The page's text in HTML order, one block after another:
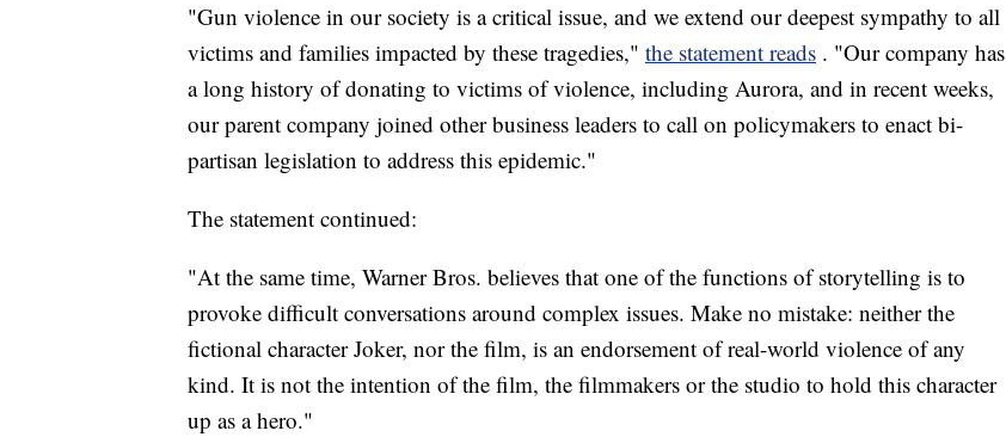
"Gun violence in our society is a critical issue, and we extend our deepest sympathy to all
victims and families impacted by these tragedies," the statement reads . "Our company has
a long history of donating to victims of violence, including Aurora, and in recent weeks,
our parent company joined other business leaders to call on policymakers to enact bi-
partisan legislation to address this epidemic."
The statement continued:
"At the same time, Warner Bros. believes that one of the functions of storytelling is to
provoke difficult conversations around complex issues. Make no mistake: neither the
fictional character Joker, nor the film, is an endorsement of real-world violence of any
kind. It is not the intention of the film, the filmmakers or the studio to hold this character
up as a hero."